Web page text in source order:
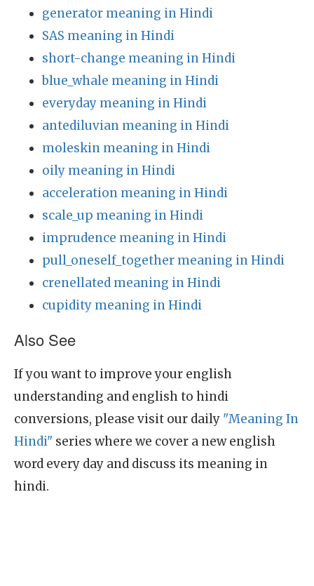
generator meaning in Hindi
SAS meaning in Hindi
short-change meaning in Hindi
blue_whale meaning in Hindi
everyday meaning in Hindi
antediluvian meaning in Hindi
moleskin meaning in Hindi
oily meaning in Hindi
acceleration meaning in Hindi
scale_up meaning in Hindi
imprudence meaning in Hindi
pull_oneself_together meaning in Hindi
crenellated meaning in Hindi
cupidity meaning in Hindi
Also See
If you want to improve your english
understanding and english to hindi
conversions, please visit our daily "Meaning In
Hindi" series where we cover a new english
word every day and discuss its meaning in
hindi.